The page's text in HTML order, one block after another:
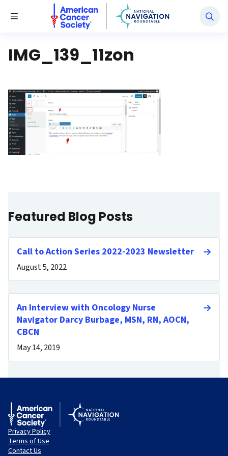
Toggle Menu
National Navigation Roundtable
IMG_139_11zon
Featured Blog Posts
Call to Action Series 2022-2023 Newsletter
August 5, 2022
An Interview with Oncology Nurse
Navigator Darcy Burbage, MSN, RN, AOCN,
CBCN
May 14, 2019
Privacy Policy
Terms of Use
Contact Us